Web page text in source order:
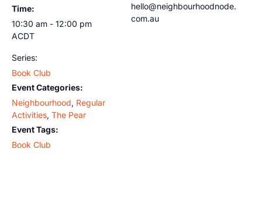
Time:
10:30 am - 12:00 pm
ACDT
Series:
Book Club
Event Categories:
Neighbourhood, Regular
Activities, The Pear
Event Tags:
Book Club
hello@neighbourhoodnode.
com.au